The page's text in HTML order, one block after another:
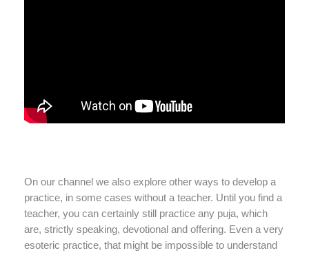
On our channel we also explore other ways to develop a
practice, in some cases without a teacher. Until you find a
teacher, you can certainly still practice any puja, which
are, strictly speaking, devotional and offering. Even a very
esoteric practice, that might be impossible to understand